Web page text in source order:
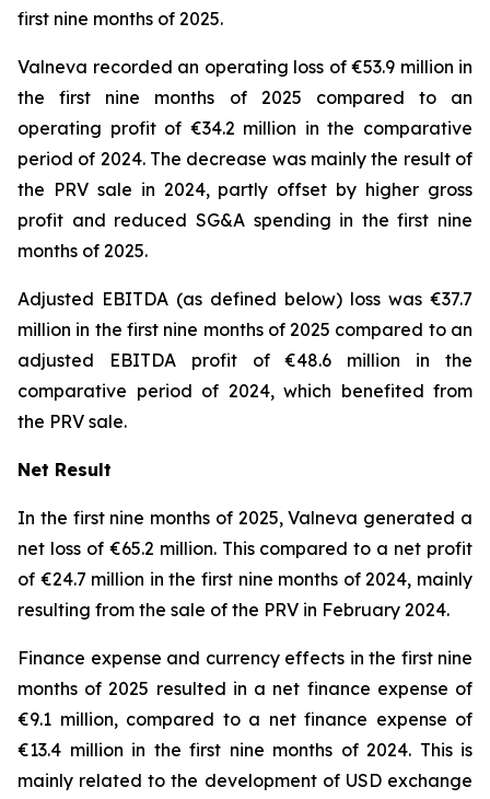
first nine months of 2025.
Valneva recorded an operating loss of €53.9 million in
the first nine months of 2025 compared to an
operating profit of €34.2 million in the comparative
period of 2024. The decrease was mainly the result of
the PRV sale in 2024, partly offset by higher gross
profit and reduced SG&A spending in the first nine
months of 2025.
Adjusted EBITDA (as defined below) loss was €37.7
million in the first nine months of 2025 compared to an
adjusted EBITDA profit of €48.6 million in the
comparative period of 2024, which benefited from
the PRV sale.
Net Result
In the first nine months of 2025, Valneva generated a
net loss of €65.2 million. This compared to a net profit
of €24.7 million in the first nine months of 2024, mainly
resulting from the sale of the PRV in February 2024.
Finance expense and currency effects in the first nine
months of 2025 resulted in a net finance expense of
€9.1 million, compared to a net finance expense of
€13.4 million in the first nine months of 2024. This is
mainly related to the development of USD exchange